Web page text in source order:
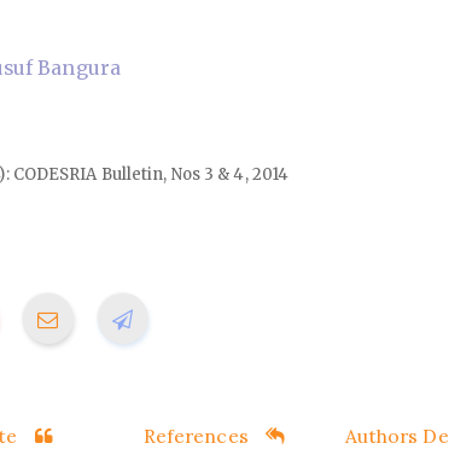
Bangura
CODESRIA Bulletin, Nos 3 & 4, 2014
References Authors